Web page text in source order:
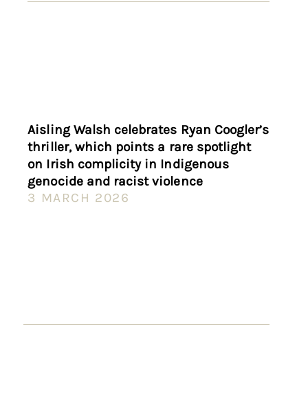
Aisling Walsh celebrates Ryan Coogler’s
thriller, which points a rare spotlight
on Irish complicity in Indigenous
genocide and racist violence
3 MARCH 2026